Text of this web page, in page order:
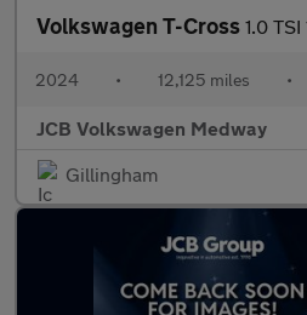
Volkswagen T-Cross 1.0
2024 • 12,125 miles •
JCB Volkswagen Medway
Gillingham